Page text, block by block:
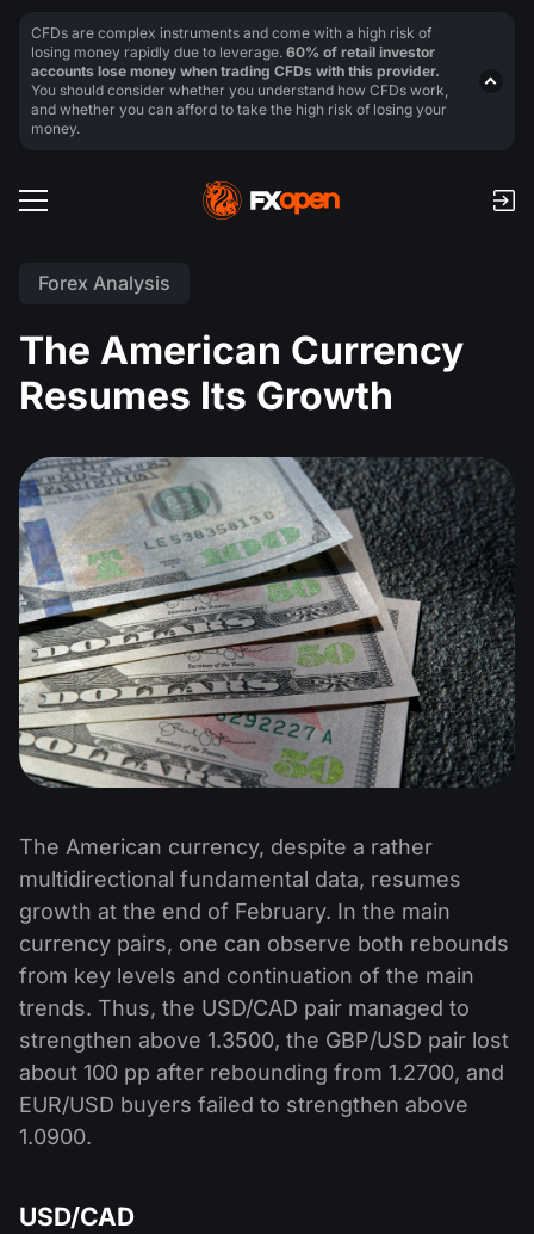
Forex Analysis
The American Currency
Resumes Its Growth
The American currency, despite a rather
multidirectional fundamental data, resumes
growth at the end of February. In the main
currency pairs, one can observe both rebounds
from key levels and continuation of the main
trends. Thus, the USD/CAD pair managed to
strengthen above 1.3500, the GBP/USD pair lost
about 100 pp after rebounding from 1.2700, and
EUR/USD buyers failed to strengthen above
1.0900.
USD/CAD
CFDs are complex instruments and come with a high risk of
losing money rapidly due to leverage. 60% of retail investor
accounts lose money when trading CFDs with this provider.
You should consider whether you understand how CFDs work,
and whether you can afford to take the high risk of losing your
money.